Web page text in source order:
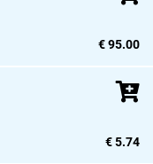
€ 95.00
€ 5.74